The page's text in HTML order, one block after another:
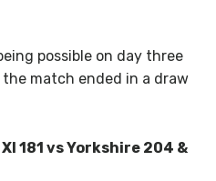
possible on day three
match ended in a draw
181 vs Yorkshire 204 &